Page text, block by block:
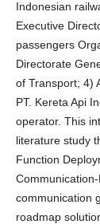
Indonesian
Executive
passengers
Directorate
of Transport; 4)
PT. Kereta Api
operator. This
literature study
Function
communication
roadmap